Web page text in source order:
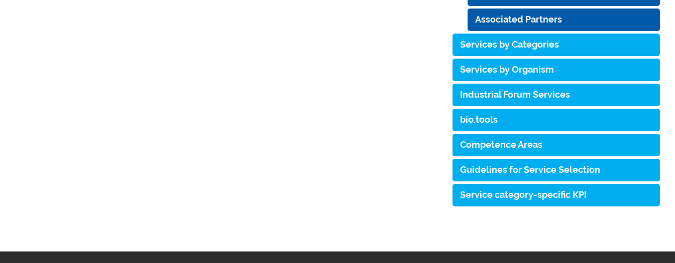
Associated Partners
Services by Categories
Services by Organism
Industrial Forum Services
bio.tools
Competence Areas
Guidelines for Service Selection
Service category-specific KPI